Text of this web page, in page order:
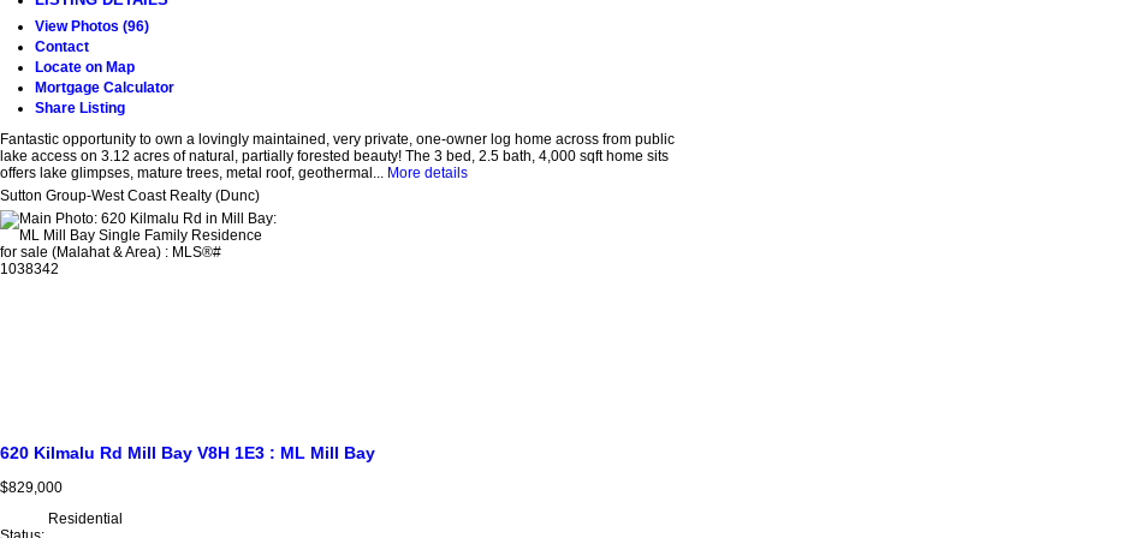
View Photos (96)
Contact
Locate on Map
Mortgage Calculator
Share Listing
Fantastic opportunity to own a lovingly maintained, very private, one-owner log home across from public
lake access on 3.12 acres of natural, partially forested beauty! The 3 bed, 2.5 bath, 4,000 sqft home sits
offers lake glimpses, mature trees, metal roof, geothermal... More details
Sutton Group-West Coast Realty (Dunc)
620 Kilmalu Rd Mill Bay V8H 1E3 : ML Mill Bay
$829,000
Residential